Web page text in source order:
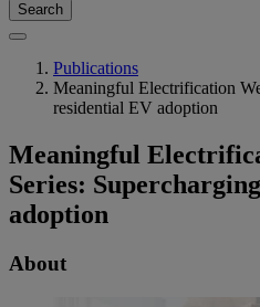
Search
Publications
Meaningful Electrification
residential EV adoption
Meaningful
Series:
adoption
About